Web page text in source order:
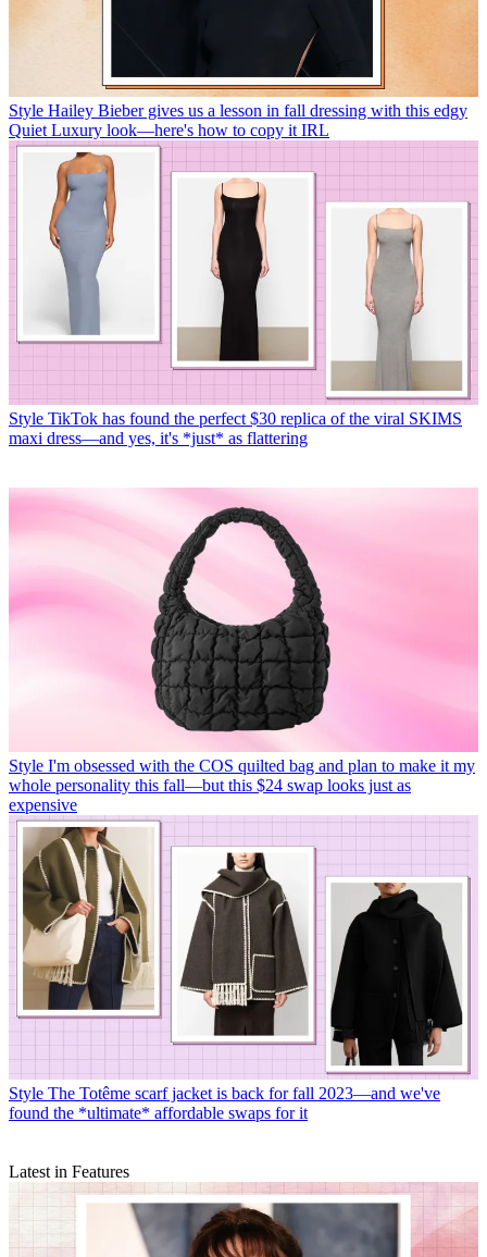
Style Hailey Bieber gives us a lesson in fall dressing with this edgy
Quiet Luxury look—here's how to copy it IRL
Style TikTok has found the perfect $30 replica of the viral SKIMS
maxi dress—and yes, it's *just* as flattering
Style I'm obsessed with the COS quilted bag and plan to make it my
whole personality this fall—but this $24 swap looks just as
expensive
Style The Totême scarf jacket is back for fall 2023—and we've
found the *ultimate* affordable swaps for it
Latest in Features